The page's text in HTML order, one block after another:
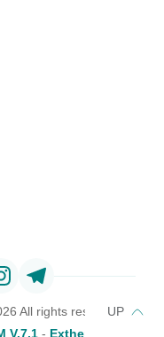
All rights reserved
V.7.1 - Exthemes Devs